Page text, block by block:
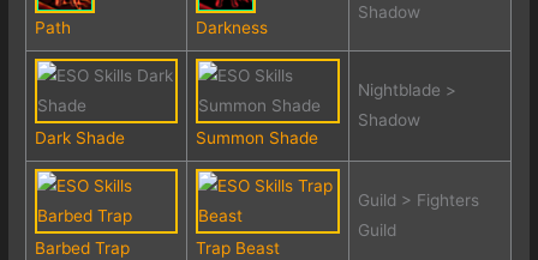
Path Darkness
Shadow
Dark Shade Summon Shade
Nightblade >
Shadow
Barbed Trap Trap Beast
Guild > Fighters
Guild